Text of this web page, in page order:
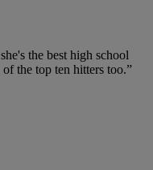
the best high school
the top ten hitters too.”